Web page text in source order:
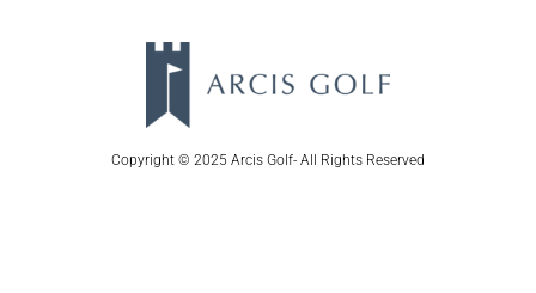
Copyright © 2025 Arcis Golf- All Rights Reserved